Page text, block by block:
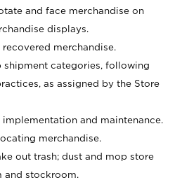
and face merchandise on
displays.
merchandise.
shipment categories, following
as assigned by the Store
and maintenance.
merchandise.
out trash; dust and mop store
and stockroom.